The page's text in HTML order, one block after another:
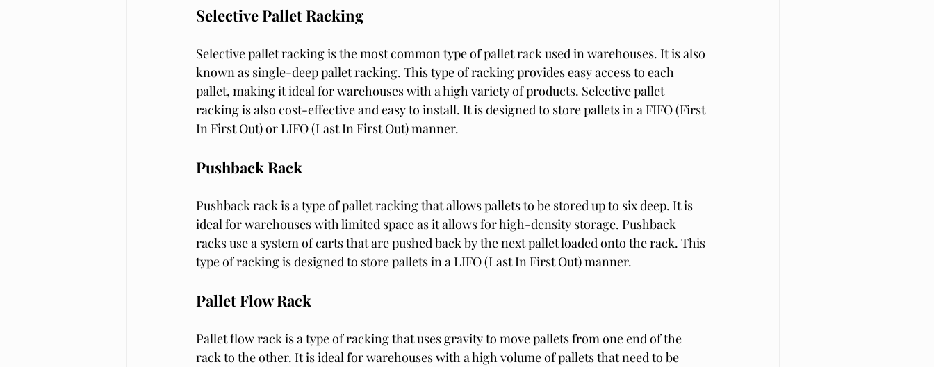
Selective Pallet Racking
Selective pallet racking is the most common type of pallet rack used in warehouses. It is also
known as single-deep pallet racking. This type of racking provides easy access to each
pallet, making it ideal for warehouses with a high variety of products. Selective pallet
racking is also cost-effective and easy to install. It is designed to store pallets in a FIFO (First
In First Out) or LIFO (Last In First Out) manner.
Pushback Rack
Pushback rack is a type of pallet racking that allows pallets to be stored up to six deep. It is
ideal for warehouses with limited space as it allows for high-density storage. Pushback
racks use a system of carts that are pushed back by the next pallet loaded onto the rack. This
type of racking is designed to store pallets in a LIFO (Last In First Out) manner.
Pallet Flow Rack
Pallet flow rack is a type of racking that uses gravity to move pallets from one end of the
rack to the other. It is ideal for warehouses with a high volume of pallets that need to be